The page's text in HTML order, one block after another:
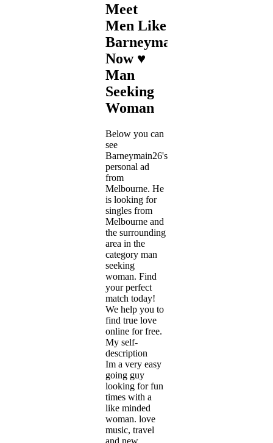
Meet
Men Like
Barneymain26
Now ♥
Man
Seeking
Woman
Below you can
see
Barneymain26's
personal ad
from
Melbourne. He
is looking for
singles from
Melbourne and
the surrounding
area in the
category man
seeking
woman. Find
your perfect
match today!
We help you to
find true love
online for free.
My self-
description
Im a very easy
going guy
looking for fun
times with a
like minded
woman. love
music, travel
and new